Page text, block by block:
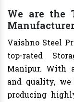
We are the
Vaishno Steel
top-rated
Manipur. With
and quality,
producing